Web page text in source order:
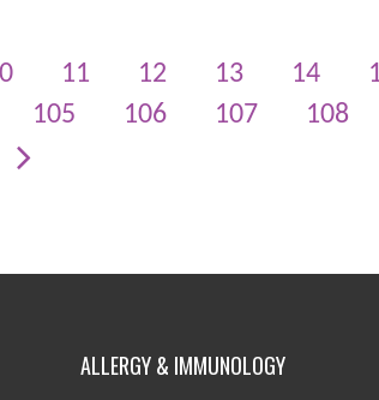
11 12 13 14
105 106 107 108
ALLERGY & IMMUNOLOGY